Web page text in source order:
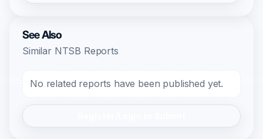
See Also
Similar NTSB Reports
No related reports have been published yet.